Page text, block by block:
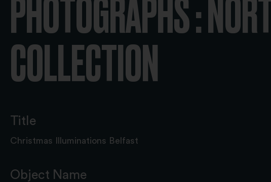
PHOTOGRAPHS :
COLLECTION
Title
Christmas Illuminations Belfast
Object Name